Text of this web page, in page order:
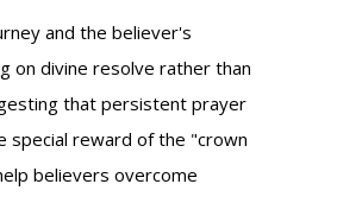
and the believer's
on divine resolve rather than
that persistent prayer
special reward of the "crown
believers overcome